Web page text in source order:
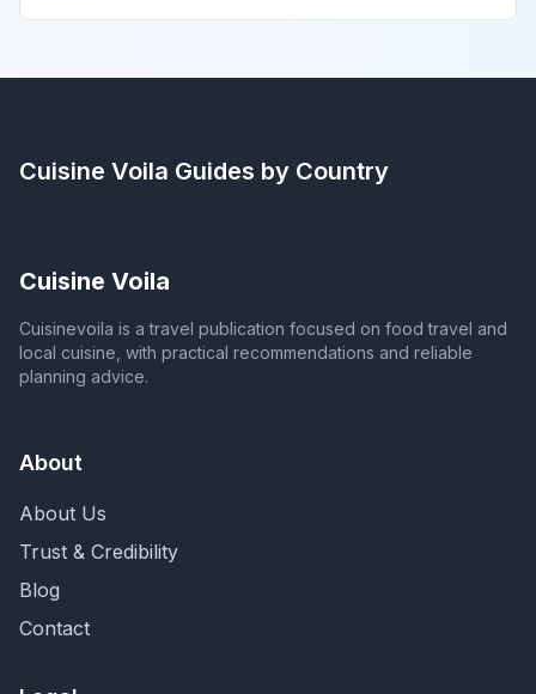
Cuisine Voila Guides by Country
Cuisine Voila
Cuisinevoila is a travel publication focused on food travel and
local cuisine, with practical recommendations and reliable
planning advice.
About
About Us
Trust & Credibility
Blog
Contact